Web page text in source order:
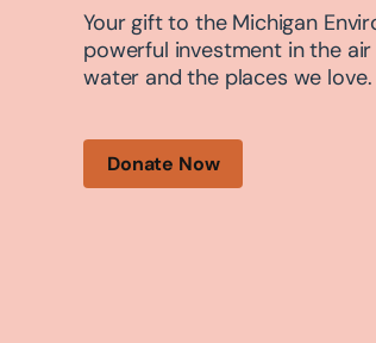
Your gift to the Michigan
powerful investment in the
water and the places we love.
Donate Now